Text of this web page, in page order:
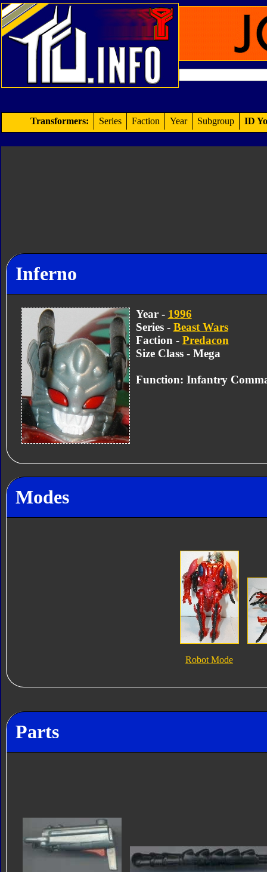
Transformers: Series Faction Year Subgroup ID
Inferno
Year - 1996
Series - Beast Wars
Faction - Predacon
Size Class - Mega
Function: Infantry
Modes
Robot Mode
Parts